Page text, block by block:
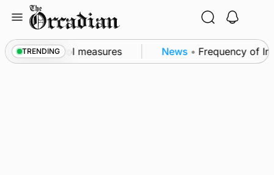
content
TRENDING
subsea patrol measures News • Frequency of